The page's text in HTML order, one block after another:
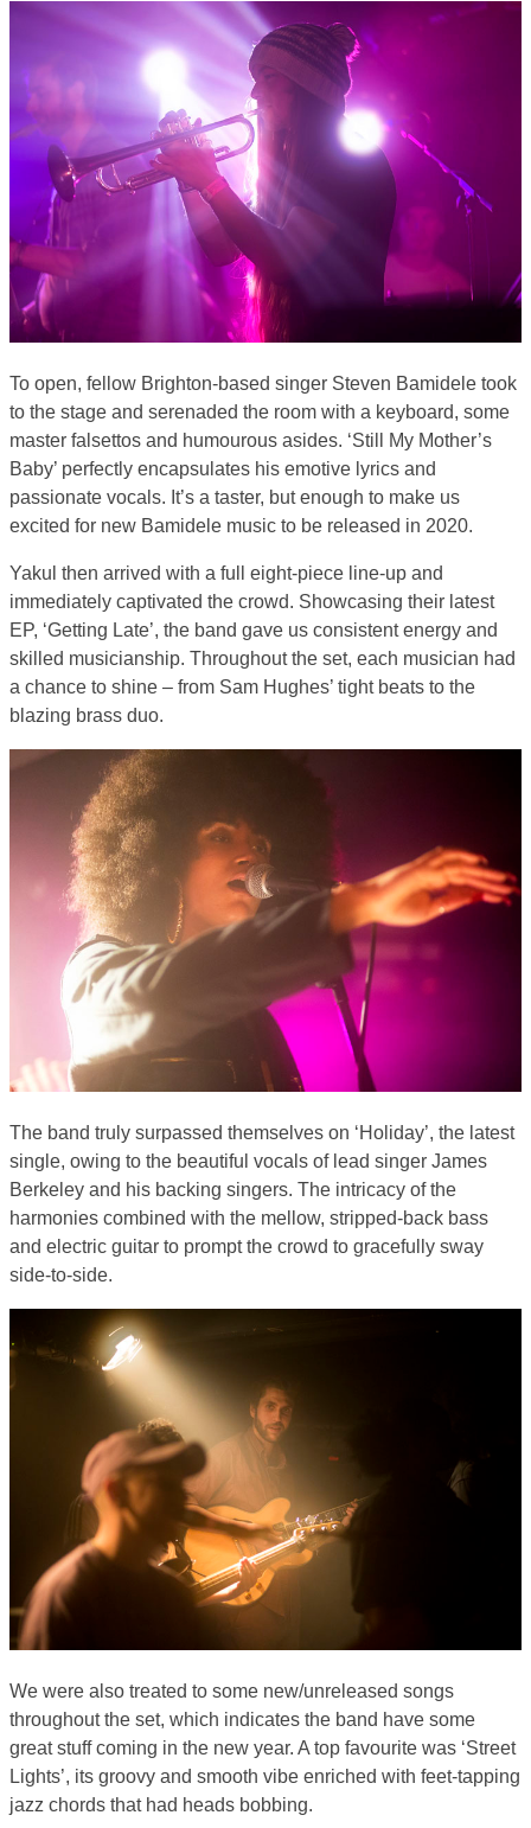
To open, fellow Brighton-based singer Steven Bamidele took
to the stage and serenaded the room with a keyboard, some
master falsettos and humourous asides. ‘Still My Mother’s
Baby’ perfectly encapsulates his emotive lyrics and
passionate vocals. It’s a taster, but enough to make us
excited for new Bamidele music to be released in 2020.
Yakul then arrived with a full eight-piece line-up and
immediately captivated the crowd. Showcasing their latest
EP, ‘Getting Late’, the band gave us consistent energy and
skilled musicianship. Throughout the set, each musician had
a chance to shine – from Sam Hughes’ tight beats to the
blazing brass duo.
The band truly surpassed themselves on ‘Holiday’, the latest
single, owing to the beautiful vocals of lead singer James
Berkeley and his backing singers. The intricacy of the
harmonies combined with the mellow, stripped-back bass
and electric guitar to prompt the crowd to gracefully sway
side-to-side.
We were also treated to some new/unreleased songs
throughout the set, which indicates the band have some
great stuff coming in the new year. A top favourite was ‘Street
Lights’, its groovy and smooth vibe enriched with feet-tapping
jazz chords that had heads bobbing.